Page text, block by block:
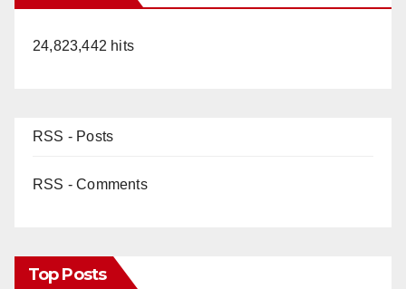
24,823,442 hits
RSS - Posts
RSS - Comments
Top Posts